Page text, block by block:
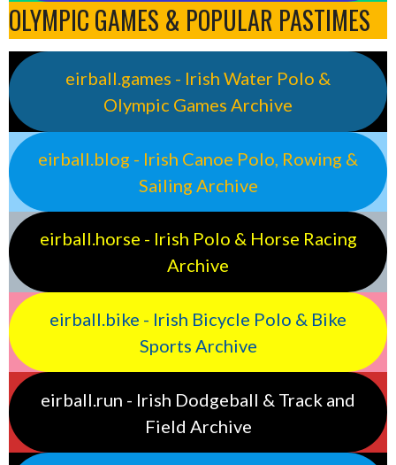
OLYMPIC GAMES & POPULAR PASTIMES
eirball.games - Irish Water Polo &
Olympic Games Archive
eirball.blog - Irish Canoe Polo, Rowing &
Sailing Archive
eirball.horse - Irish Polo & Horse Racing
Archive
eirball.bike - Irish Bicycle Polo & Bike
Sports Archive
eirball.run - Irish Dodgeball & Track and
Field Archive